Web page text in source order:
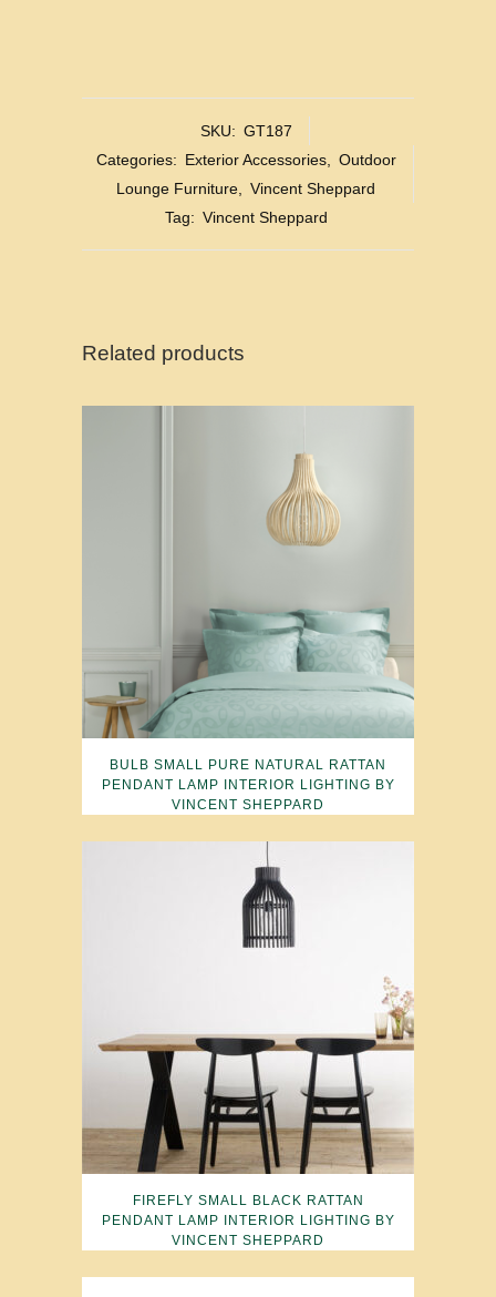
SKU: GT187
Categories: Exterior Accessories,
Outdoor
Lounge Furniture
Vincent Sheppard
Tag: Vincent Sheppard
Related products
BULB SMALL PURE NATURAL RATTAN
PENDANT LAMP INTERIOR LIGHTING BY
VINCENT SHEPPARD
FIREFLY SMALL BLACK RATTAN
PENDANT LAMP INTERIOR LIGHTING BY
VINCENT SHEPPARD